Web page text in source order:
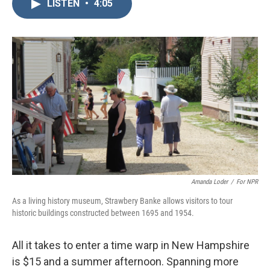
o
k
r
I
n
LISTEN • 4:05
Amanda Loder / For NPR
As a living history museum, Strawbery Banke allows visitors to tour
historic buildings constructed between 1695 and 1954.
All it takes to enter a time warp in New Hampshire
is $15 and a summer afternoon. Spanning more